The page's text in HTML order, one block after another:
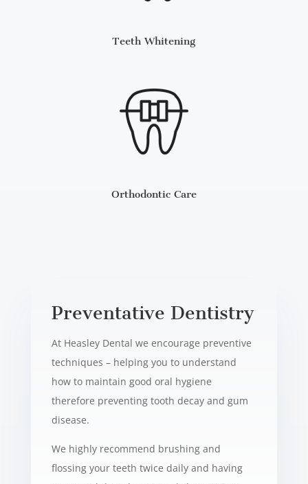
Teeth Whitening
Orthodontic Care
Preventative Dentistry
At Heasley Dental we encourage preventive
techniques – helping you to understand
how to maintain good oral hygiene
therefore preventing tooth decay and gum
disease.
We highly recommend brushing and
flossing your teeth twice daily and having